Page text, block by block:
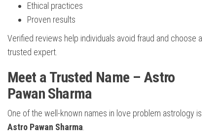
Ethical practices
Proven results
Verified reviews help individuals avoid fraud and choose a
trusted expert.
Meet a Trusted Name – Astro
Pawan Sharma
One of the well-known names in love problem astrology is
Astro Pawan Sharma